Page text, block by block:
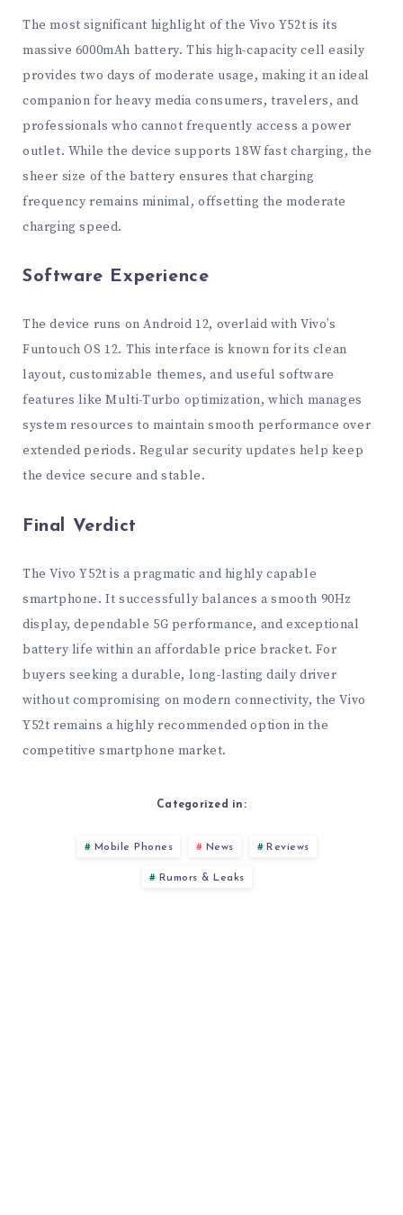
The most significant highlight of the Vivo Y52t is its
massive 6000mAh battery. This high-capacity cell easily
provides two days of moderate usage, making it an ideal
companion for heavy media consumers, travelers, and
professionals who cannot frequently access a power
outlet. While the device supports 18W fast charging, the
sheer size of the battery ensures that charging
frequency remains minimal, offsetting the moderate
charging speed.
Software Experience
The device runs on Android 12, overlaid with Vivo’s
Funtouch OS 12. This interface is known for its clean
layout, customizable themes, and useful software
features like Multi-Turbo optimization, which manages
system resources to maintain smooth performance over
extended periods. Regular security updates help keep
the device secure and stable.
Final Verdict
The Vivo Y52t is a pragmatic and highly capable
smartphone. It successfully balances a smooth 90Hz
display, dependable 5G performance, and exceptional
battery life within an affordable price bracket. For
buyers seeking a durable, long-lasting daily driver
without compromising on modern connectivity, the Vivo
Y52t remains a highly recommended option in the
competitive smartphone market.
Categorized in:
Mobile Phones News Reviews
Rumors & Leaks